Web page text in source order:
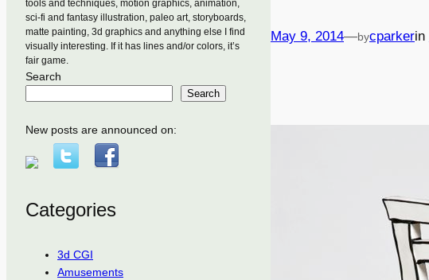
tools and techniques, motion graphics, animation,
sci-fi and fantasy illustration, paleo art, storyboards,
matte painting, 3d graphics and anything else I find
visually interesting. If it has lines and/or colors, it’s
fair game.
Search
Search
New posts are announced on:
Categories
3d CGI
Amusements
May 9, 2014—bycparkerin